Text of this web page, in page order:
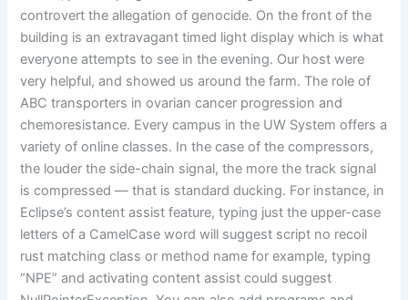
controvert the allegation of genocide. On the front of the
building is an extravagant timed light display which is what
everyone attempts to see in the evening. Our host were
very helpful, and showed us around the farm. The role of
ABC transporters in ovarian cancer progression and
chemoresistance. Every campus in the UW System offers a
variety of online classes. In the case of the compressors,
the louder the side-chain signal, the more the track signal
is compressed — that is standard ducking. For instance, in
Eclipse’s content assist feature, typing just the upper-case
letters of a CamelCase word will suggest script no recoil
rust matching class or method name for example, typing
“NPE” and activating content assist could suggest